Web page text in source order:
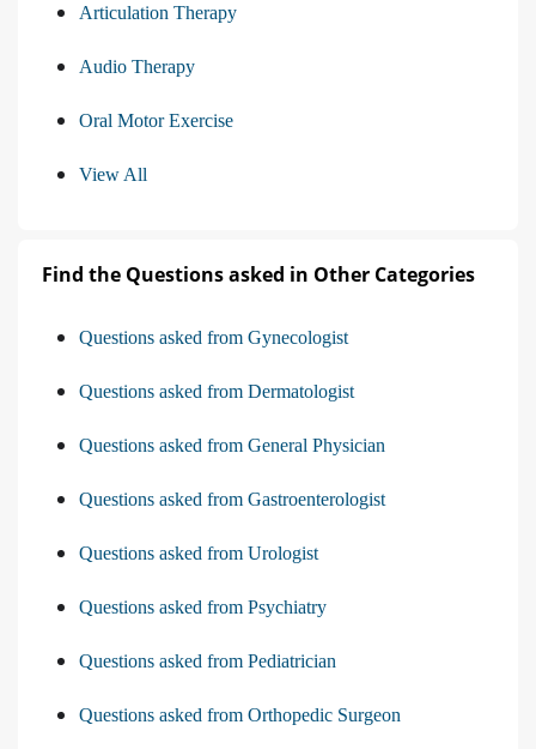
Articulation Therapy
Audio Therapy
Oral Motor Exercise
View All
Find the Questions asked in Other Categories
Questions asked from Gynecologist
Questions asked from Dermatologist
Questions asked from General Physician
Questions asked from Gastroenterologist
Questions asked from Urologist
Questions asked from Psychiatry
Questions asked from Pediatrician
Questions asked from Orthopedic Surgeon